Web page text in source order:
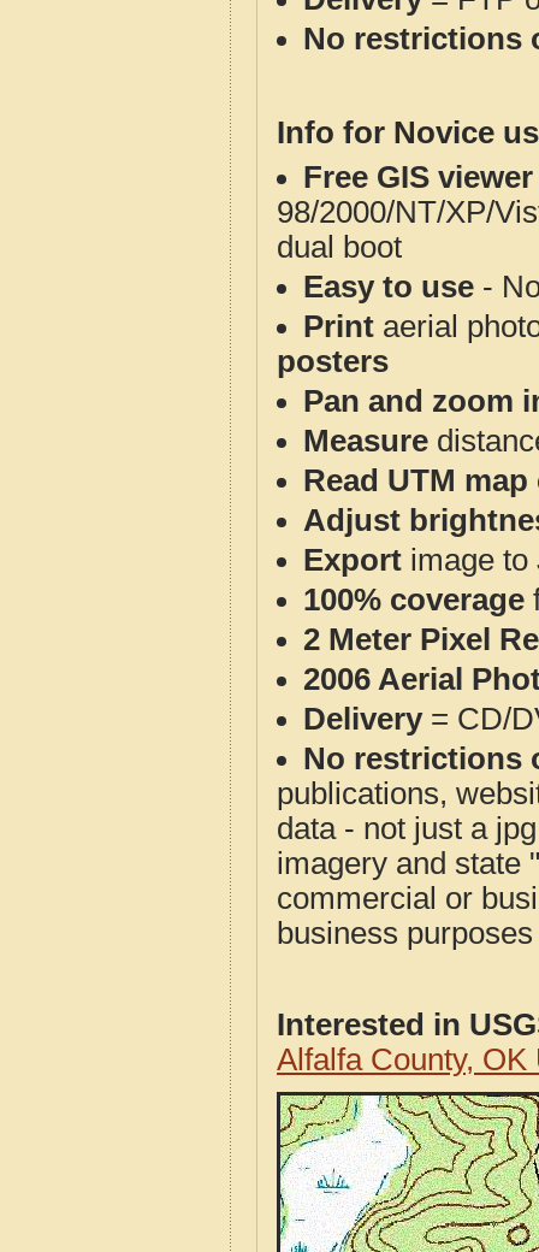
No restrictions
Info for Novice
Free GIS
98/2000/NT/XP/
dual boot
Easy to use -
Print aerial
posters
Pan and zoom
Measure
Read UTM
Adjust
Export image to
100% coverage
2 Meter Pixel
2006 Aerial
Delivery= CD/
No restrictions
publications,
data - not just a
imagery and state
commercial or
business
Interested in
Alfalfa County,